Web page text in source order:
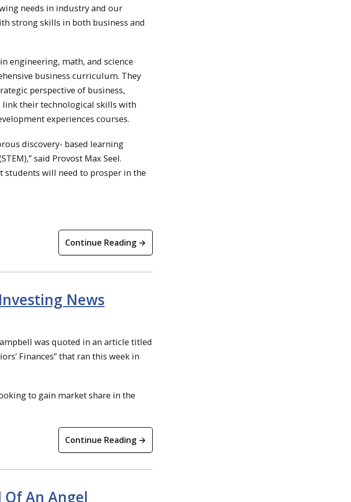
needs in industry and our
strong skills in both business and
engineering, math, and science
business curriculum. They
perspective of business,
their technological skills with
experiences courses.
discovery- based learning
said Provost Max Seel.
students will need to prosper in the
Continue Reading →
News
was quoted in an article titled
Finances” that ran this week in
to gain market share in the
Continue Reading →
An Angel